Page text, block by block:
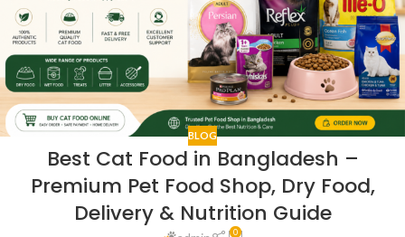
BLOG
Best Cat Food in Bangladesh –
Premium Pet Food Shop, Dry Food,
Delivery & Nutrition Guide
0